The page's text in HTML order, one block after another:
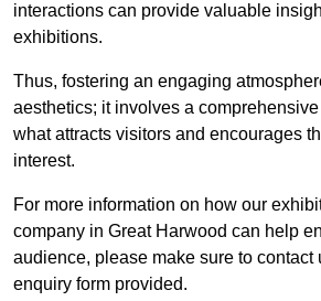
interactions can provide valuable
exhibitions.
Thus, fostering an engaging
aesthetics; it involves a
what attracts visitors and encourages
interest.
For more information on how our
company in Great Harwood can help
audience, please make sure to contact
enquiry form provided.